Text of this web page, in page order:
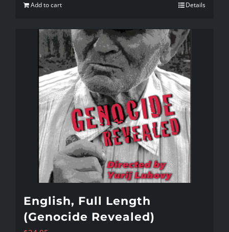
Add to cart Details
English, Full Length
(Genocide Revealed)